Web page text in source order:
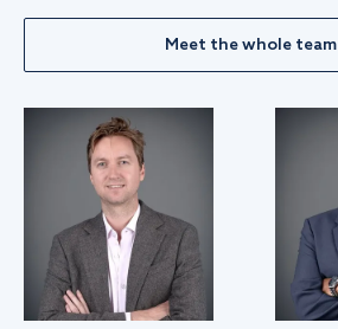
Meet the whole team